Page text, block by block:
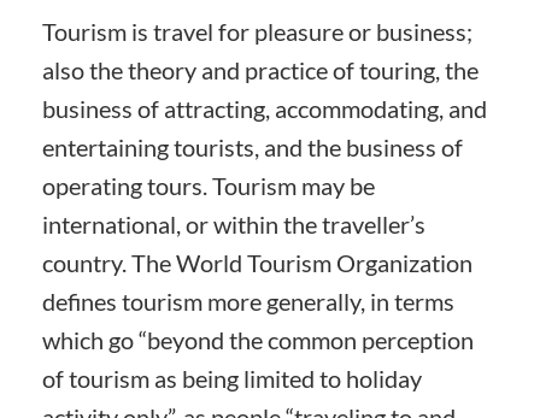
Tourism is travel for pleasure or business;
also the theory and practice of touring, the
business of attracting, accommodating, and
entertaining tourists, and the business of
operating tours. Tourism may be
international, or within the traveller’s
country. The World Tourism Organization
defines tourism more generally, in terms
which go “beyond the common perception
of tourism as being limited to holiday